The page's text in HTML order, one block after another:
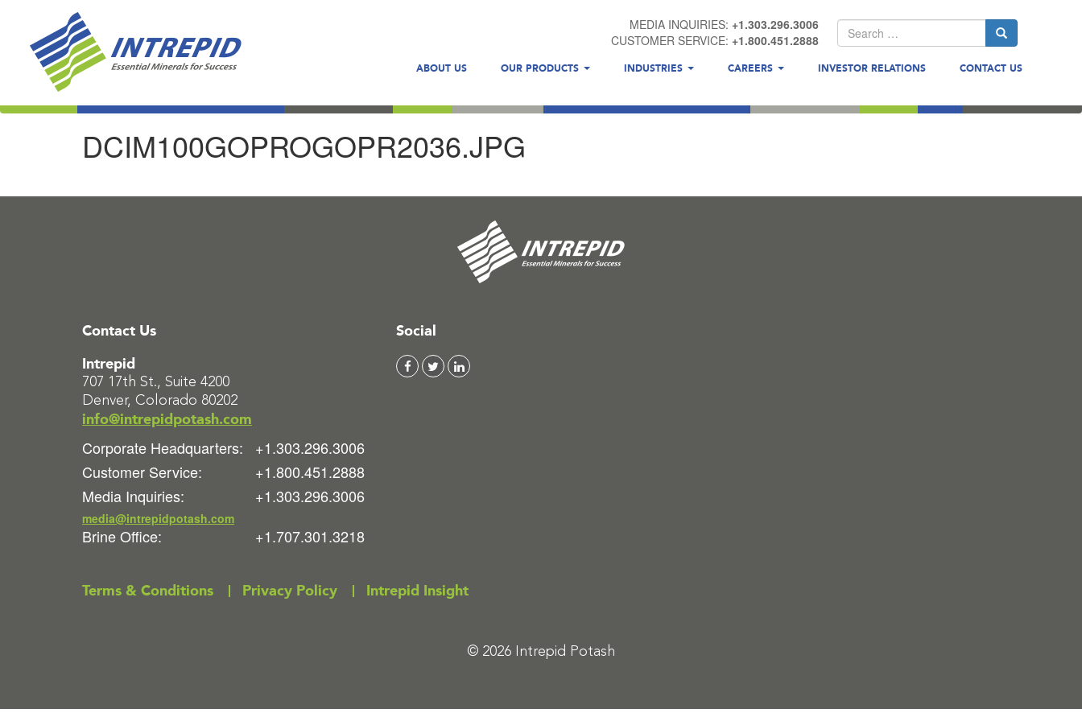
MEDIA INQUIRIES: +1.303.296.3006
CUSTOMER SERVICE: +1.800.451.2888
ABOUT US OUR PRODUCTS INDUSTRIES CAREERS INVESTOR RELATIONS CONTACT US
DCIM100GOPROGOPR2036.JPG
Contact Us
Intrepid
707 17th St., Suite 4200
Denver, Colorado 80202
info@intrepidpotash.com
Corporate Headquarters:
+1.303.296.3006
Customer Service:
+1.800.451.2888
Media Inquiries:
+1.303.296.3006
media@intrepidpotash.com
Brine Office: +1.707.301.3218
Social
Terms & Conditions Privacy Policy Intrepid Insight
© 2026 Intrepid Potash